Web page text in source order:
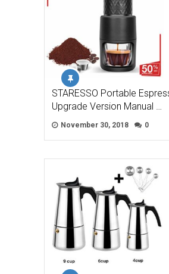
STARESSO Portable
Upgrade Version Manual …
November 30, 2018 0